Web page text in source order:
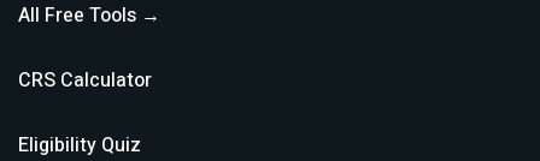
All Free Tools →
CRS Calculator
Eligibility Quiz